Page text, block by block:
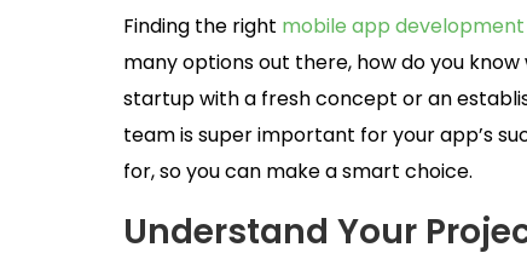
Finding the right mobile app
many options out there, how do you
startup with a fresh concept or an
team is super important for your app’s
for, so you can make a smart choice.
Understand Your